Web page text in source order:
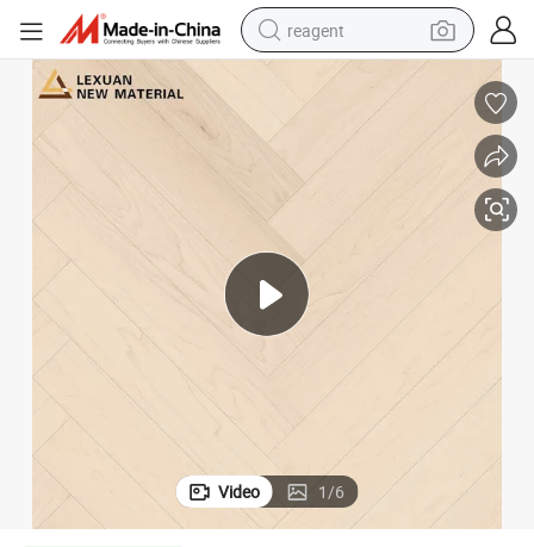
shoulder bag
basketball shoe
alloy wheel
racing motorcycle
electric car
Video 1/6